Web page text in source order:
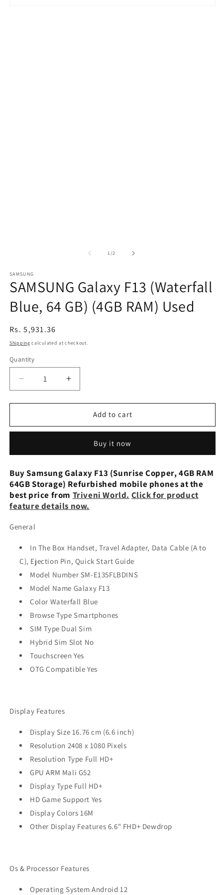
1/of2
SAMSUNG
SAMSUNG Galaxy F13 (Waterfall
Blue, 64 GB) (4GB RAM) Used
Regular
price
Rs. 5,931.36
Shipping calculated at checkout.
Quantity
Decrease
quantity
for
Galaxy
Blue,
GB)
(4GB
RAM)
Used
Increase
quantity
for
SAMSUNG
Galaxy
(Waterfall
Blue,
GB)
(4GB
RAM)
Used
Add to cart
Buy it now
Buy Samsung Galaxy F13 (Sunrise Copper, 4GB RAM
64GB Storage) Refurbished mobile phones at the
best price from Triveni World. Click for product
feature details now.
General
In The Box Handset, Travel Adapter, Data Cable (A to
C), Ejection Pin, Quick Start Guide
Model Number SM-E135FLBDINS
Model Name Galaxy F13
Color Waterfall Blue
Browse Type Smartphones
SIM Type Dual Sim
Hybrid Sim Slot No
Touchscreen Yes
OTG Compatible Yes
Display Features
Display Size 16.76 cm (6.6 inch)
Resolution 2408 x 1080 Pixels
Resolution Type Full HD+
GPU ARM Mali G52
Display Type Full HD+
HD Game Support Yes
Display Colors 16M
Other Display Features 6.6" FHD+ Dewdrop
Os & Processor Features
Operating System Android 12